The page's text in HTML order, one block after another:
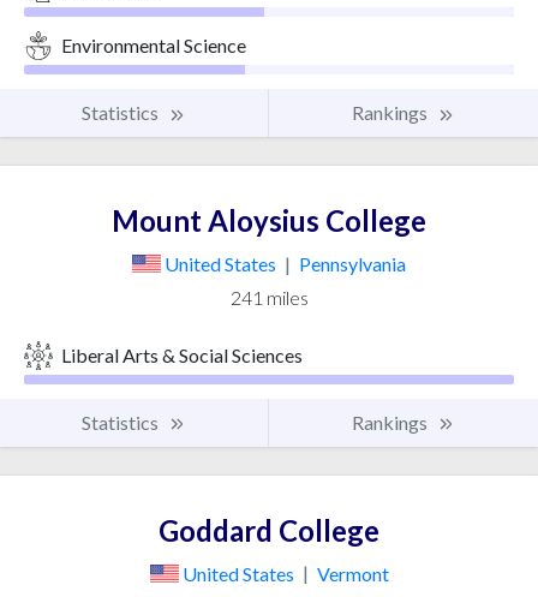
Environmental Science
Statistics Rankings
Mount Aloysius College
United States | Pennsylvania
241 miles
Liberal Arts & Social Sciences
Statistics Rankings
Goddard College
United States | Vermont